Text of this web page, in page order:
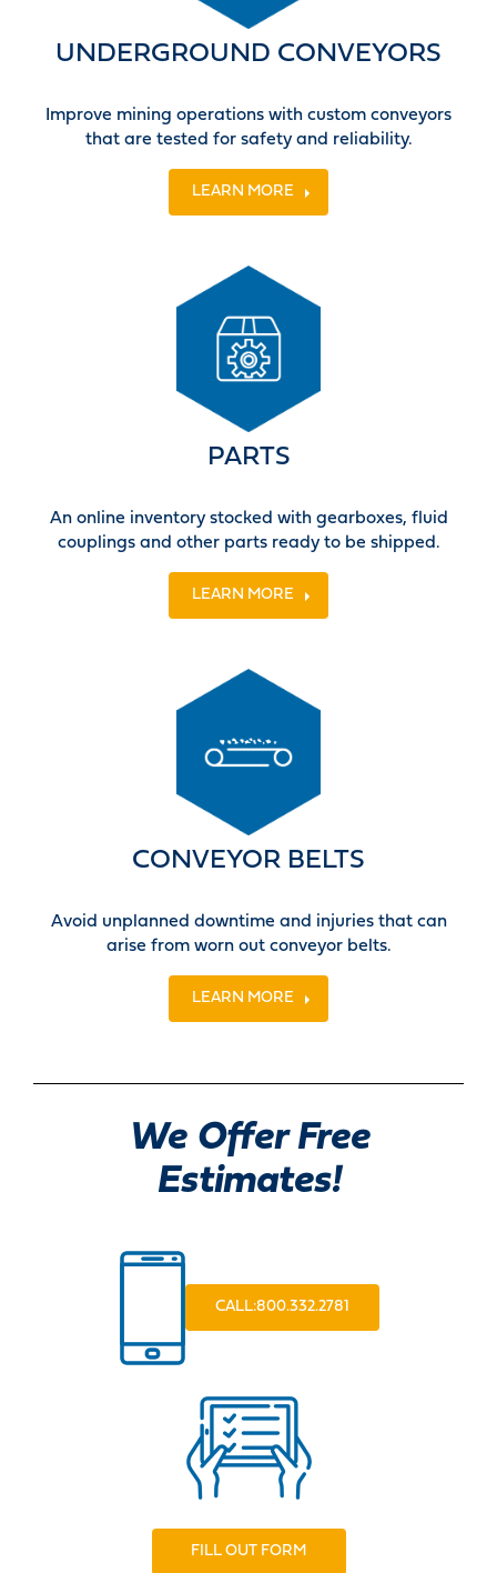
UNDERGROUND CONVEYORS
Improve mining operations with custom conveyors
that are tested for safety and reliability.
LEARN MORE
PARTS
An online inventory stocked with gearboxes, fluid
couplings and other parts ready to be shipped.
LEARN MORE
CONVEYOR BELTS
Avoid unplanned downtime and injuries that can
arise from worn out conveyor belts.
LEARN MORE
We Offer Free
Estimates!
CALL:800.332.2781
FILL OUT FORM